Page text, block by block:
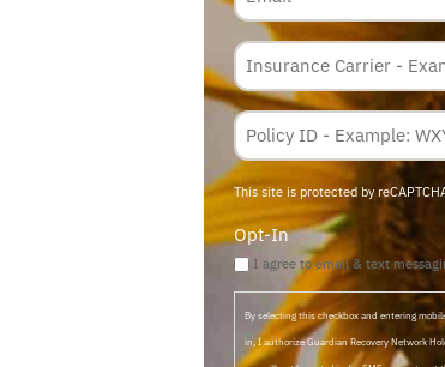
Insurance
Carrier*
Policy
Membership
ID
This site is protected by
Opt-In
I agree to email & text
By selecting this checkbox and entering
in, I authorize Guardian Recovery Network